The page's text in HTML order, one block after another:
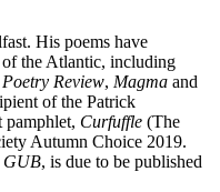
His poems have
of the Atlantic, including
Poetry Review, Magma and
of the Patrick
pamphlet, Curfuffle (The
Autumn Choice 2019.
GUB, is due to be published